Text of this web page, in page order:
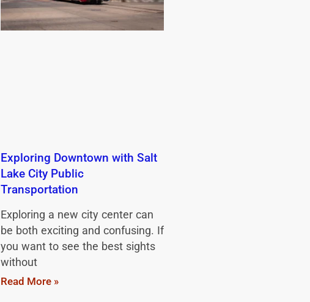
Exploring Downtown with Salt
Lake City Public
Transportation
Exploring a new city center can
be both exciting and confusing. If
you want to see the best sights
without
Read More »